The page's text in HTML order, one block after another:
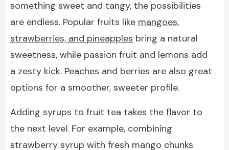
something sweet and tangy, the possibilities
are endless. Popular fruits like mangoes,
strawberries, and pineapples bring a natural
sweetness, while passion fruit and lemons add
a zesty kick. Peaches and berries are also great
options for a smoother, sweeter profile.
Adding syrups to fruit tea takes the flavor to
the next level. For example, combining
strawberry syrup with fresh mango chunks